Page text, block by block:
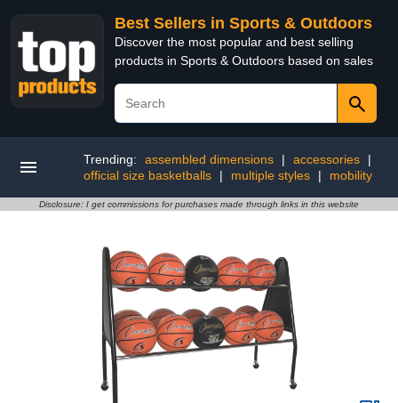
Best Sellers in Sports & Outdoors
Discover the most popular and best selling
products in Sports & Outdoors based on sales
Trending: assembled dimensions | accessories
|
official size basketballs
| multiple styles | mobility
Disclosure: I get commissions for purchases made through links in this website